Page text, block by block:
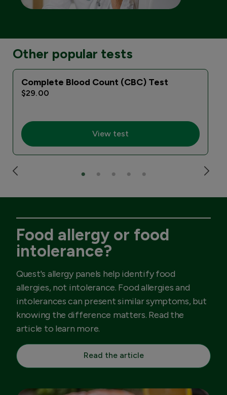
Other popular tests
Complete Blood Count (CBC) Test
$29.00
View test
Food allergy or food
intolerance?
Quest's allergy panels help identify food
allergies, not intolerance. Food allergies and
intolerances can present similar symptoms, but
knowing the difference matters. Read the
article to learn more.
Read the article